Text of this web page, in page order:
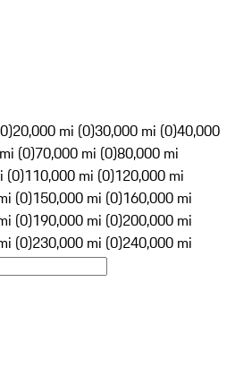
20,000 mi (0)30,000 mi (0)40,000
(0)70,000 mi (0)80,000 mi
(0)110,000 mi (0)120,000 mi
(0)150,000 mi (0)160,000 mi
(0)190,000 mi (0)200,000 mi
(0)230,000 mi (0)240,000 mi